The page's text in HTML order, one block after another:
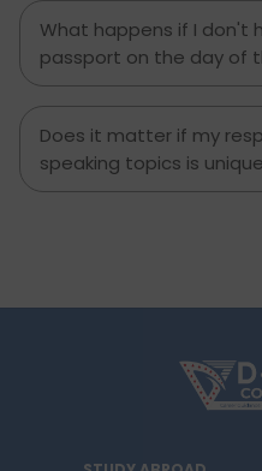
What happens if I
passport on the day of
Does it matter if my
speaking topics is